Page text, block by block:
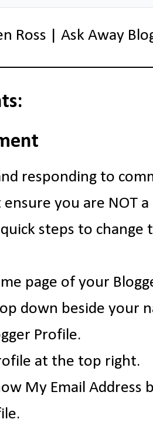
Ross | Ask Away
responding to
you are NOT
steps to change
page of your
down beside your
Profile.
at the top right.
My Email Address